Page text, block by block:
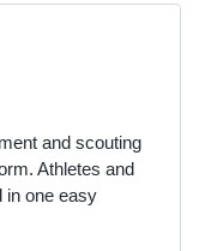
and scouting
Athletes and
in one easy